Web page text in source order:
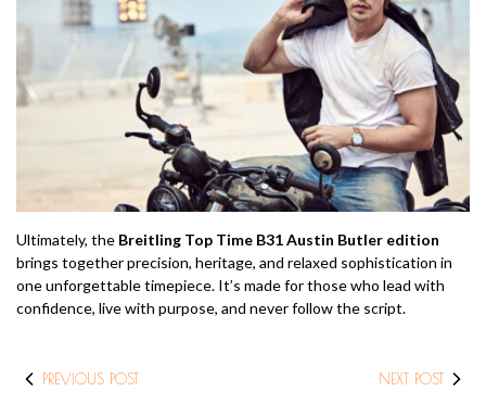
Ultimately, the Breitling Top Time B31 Austin Butler edition
brings together precision, heritage, and relaxed sophistication in
one unforgettable timepiece. It’s made for those who lead with
confidence, live with purpose, and never follow the script.
PREVIOUS POST NEXT POST